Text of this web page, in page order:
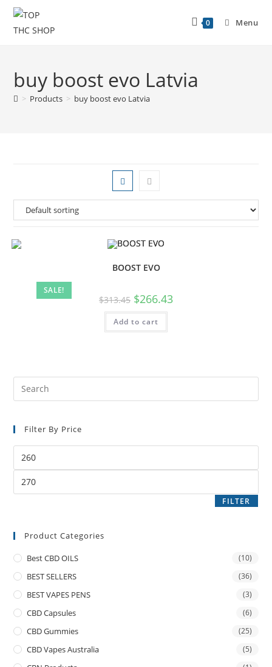
0 Menu
buy boost evo Latvia
> Products > buy boost evo Latvia
SALE!
BOOST EVO
$313.45 $266.43
Add to cart
Filter By Price
FILTER
Product Categories
Best CBD OILS (10)
BEST SELLERS (36)
BEST VAPES PENS (3)
CBD Capsules (6)
CBD Gummies (25)
CBD Vapes Australia (5)